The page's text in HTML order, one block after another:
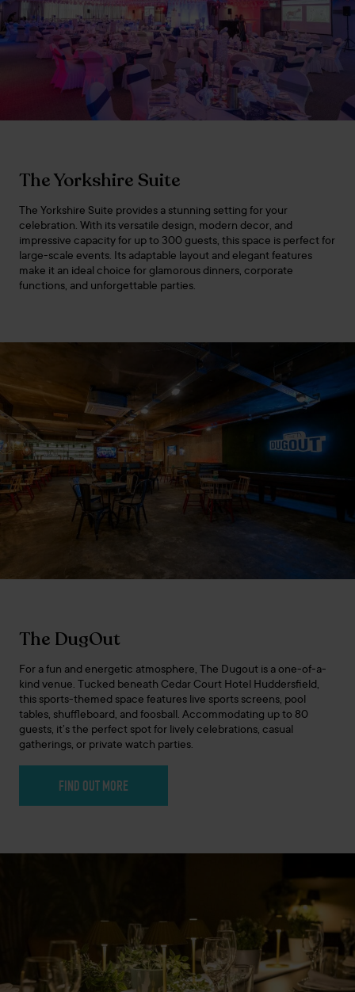
The Yorkshire Suite
The Yorkshire Suite provides a stunning setting for your
celebration. With its versatile design, modern decor, and
impressive capacity for up to 300 guests, this space is perfect for
large-scale events. Its adaptable layout and elegant features
make it an ideal choice for glamorous dinners, corporate
functions, and unforgettable parties.
The DugOut
For a fun and energetic atmosphere, The Dugout is a one-of-a-
kind venue. Tucked beneath Cedar Court Hotel Huddersfield,
this sports-themed space features live sports screens, pool
tables, shuffleboard, and foosball. Accommodating up to 80
guests, it’s the perfect spot for lively celebrations, casual
gatherings, or private watch parties.
FIND OUT MORE